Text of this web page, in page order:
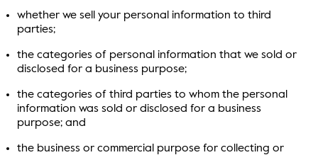
whether we sell your personal information to third
parties;
the categories of personal information that we sold or
disclosed for a business purpose;
the categories of third parties to whom the personal
information was sold or disclosed for a business
purpose; and
the business or commercial purpose for collecting or